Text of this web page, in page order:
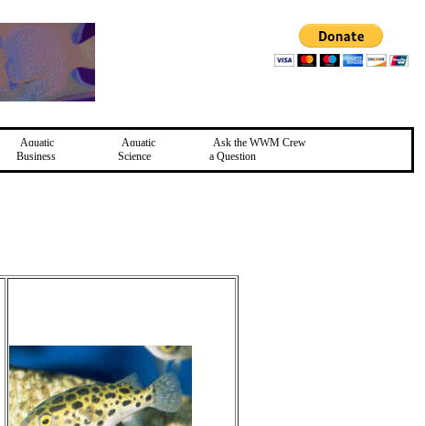
Aquatic
Business
Aquatic
Science
Ask the WWM Crew
a Question